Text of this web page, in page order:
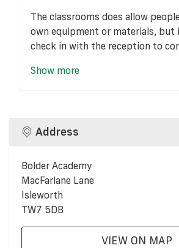
The classrooms does allow
own equipment or materials, but
check in with the reception to
Show more
Address
Bolder Academy
MacFarlane Lane
Isleworth
TW7 5DB
VIEW ON MAP